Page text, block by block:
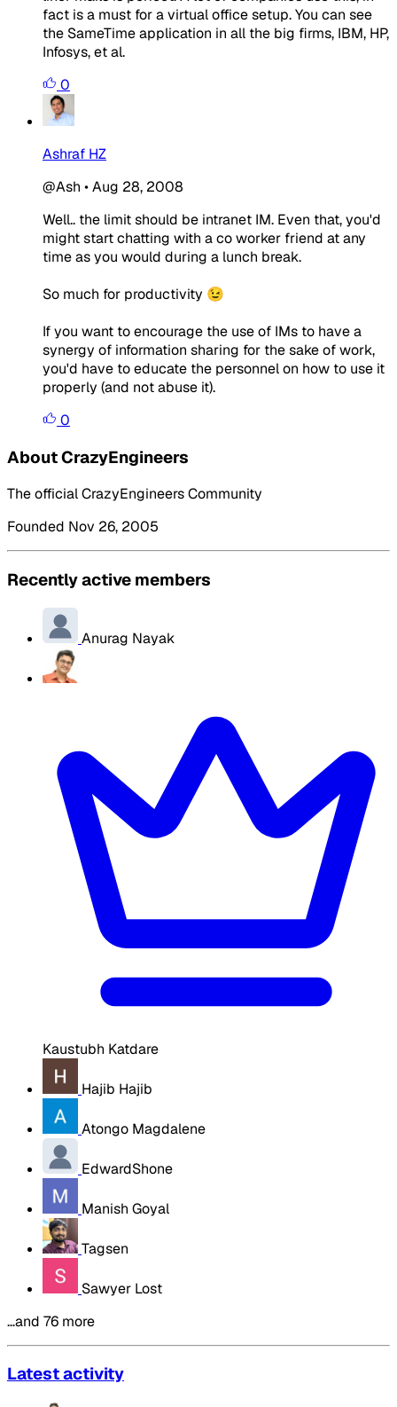
fact is a must for a virtual office setup. You can see
the SameTime application in all the big firms, IBM, HP,
Infosys, et al.
0
Ashraf HZ
@Ash •Aug 28, 2008
Well.. the limit should be intranet IM. Even that, you'd
might start chatting with a co worker friend at any
time as you would during a lunch break.
So much for productivity 😉
If you want to encourage the use of IMs to have a
synergy of information sharing for the sake of work,
you'd have to educate the personnel on how to use it
properly (and not abuse it).
0
About CrazyEngineers
The official CrazyEngineers Community
Founded Nov 26, 2005
Recently active members
Anurag Nayak
Kaustubh Katdare
Hajib Hajib
Atongo Magdalene
EdwardShone
Manish Goyal
Tagsen
Sawyer Lost
…and 76 more
Latest activity